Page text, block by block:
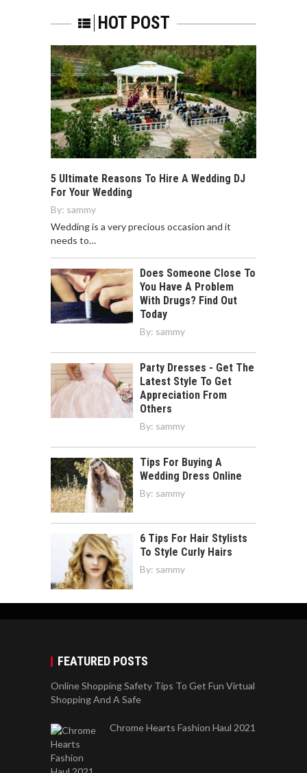
HOT POST
5 Ultimate Reasons To Hire A Wedding DJ
For Your Wedding
By: sammy
Wedding is a very precious occasion and it
needs to…
Does Someone Close To
You Have A Problem
With Drugs? Find Out
Today
By: sammy
Party Dresses - Get The
Latest Style To Get
Appreciation From
Others
By: sammy
Tips For Buying A
Wedding Dress Online
By: sammy
6 Tips For Hair Stylists
To Style Curly Hairs
By: sammy
FEATURED POSTS
Online Shopping Safety Tips To Get Fun Virtual
Shopping And A Safe
Chrome Hearts Fashion Haul 2021